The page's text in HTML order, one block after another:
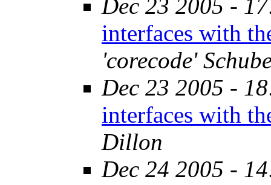
Dec 23 2005 -
interfaces with
'corecode'
Dec 23 2005 -
interfaces with
Dillon
Dec 24 2005 -